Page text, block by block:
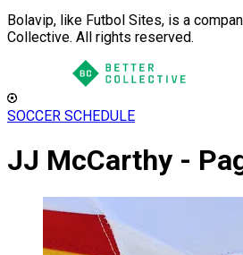
Bolavip, like Futbol Sites, is a
Collective. All rights reserved.
SOCCER SCHEDULE
JJ McCarthy -